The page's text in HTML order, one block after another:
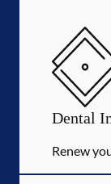
Dental
Renew